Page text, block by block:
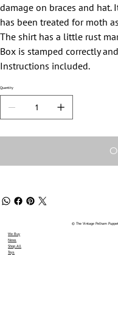
damage on braces and
has been treated for moth
The shirt has a little rust
Box is stamped correctly
Instructions included.
Quantity
We Buy
News
Shop All
Toys
© The Vintage Pelham